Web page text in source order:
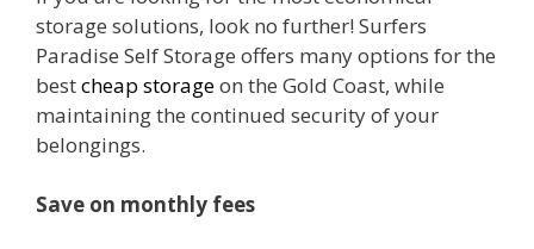
storage solutions, look no further! Surfers
Paradise Self Storage offers many options for the
bestcheap storageon the Gold Coast, while
maintaining the continued security of your
belongings.
Save on monthly fees